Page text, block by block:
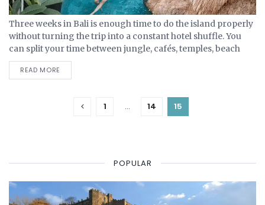
Three weeks in Bali is enough time to do the island properly
without turning the trip into a constant hotel shuffle. You
can split your time between jungle, cafés, temples, beach
clubs, cliffs and...
READ MORE
1 … 14 15
POPULAR